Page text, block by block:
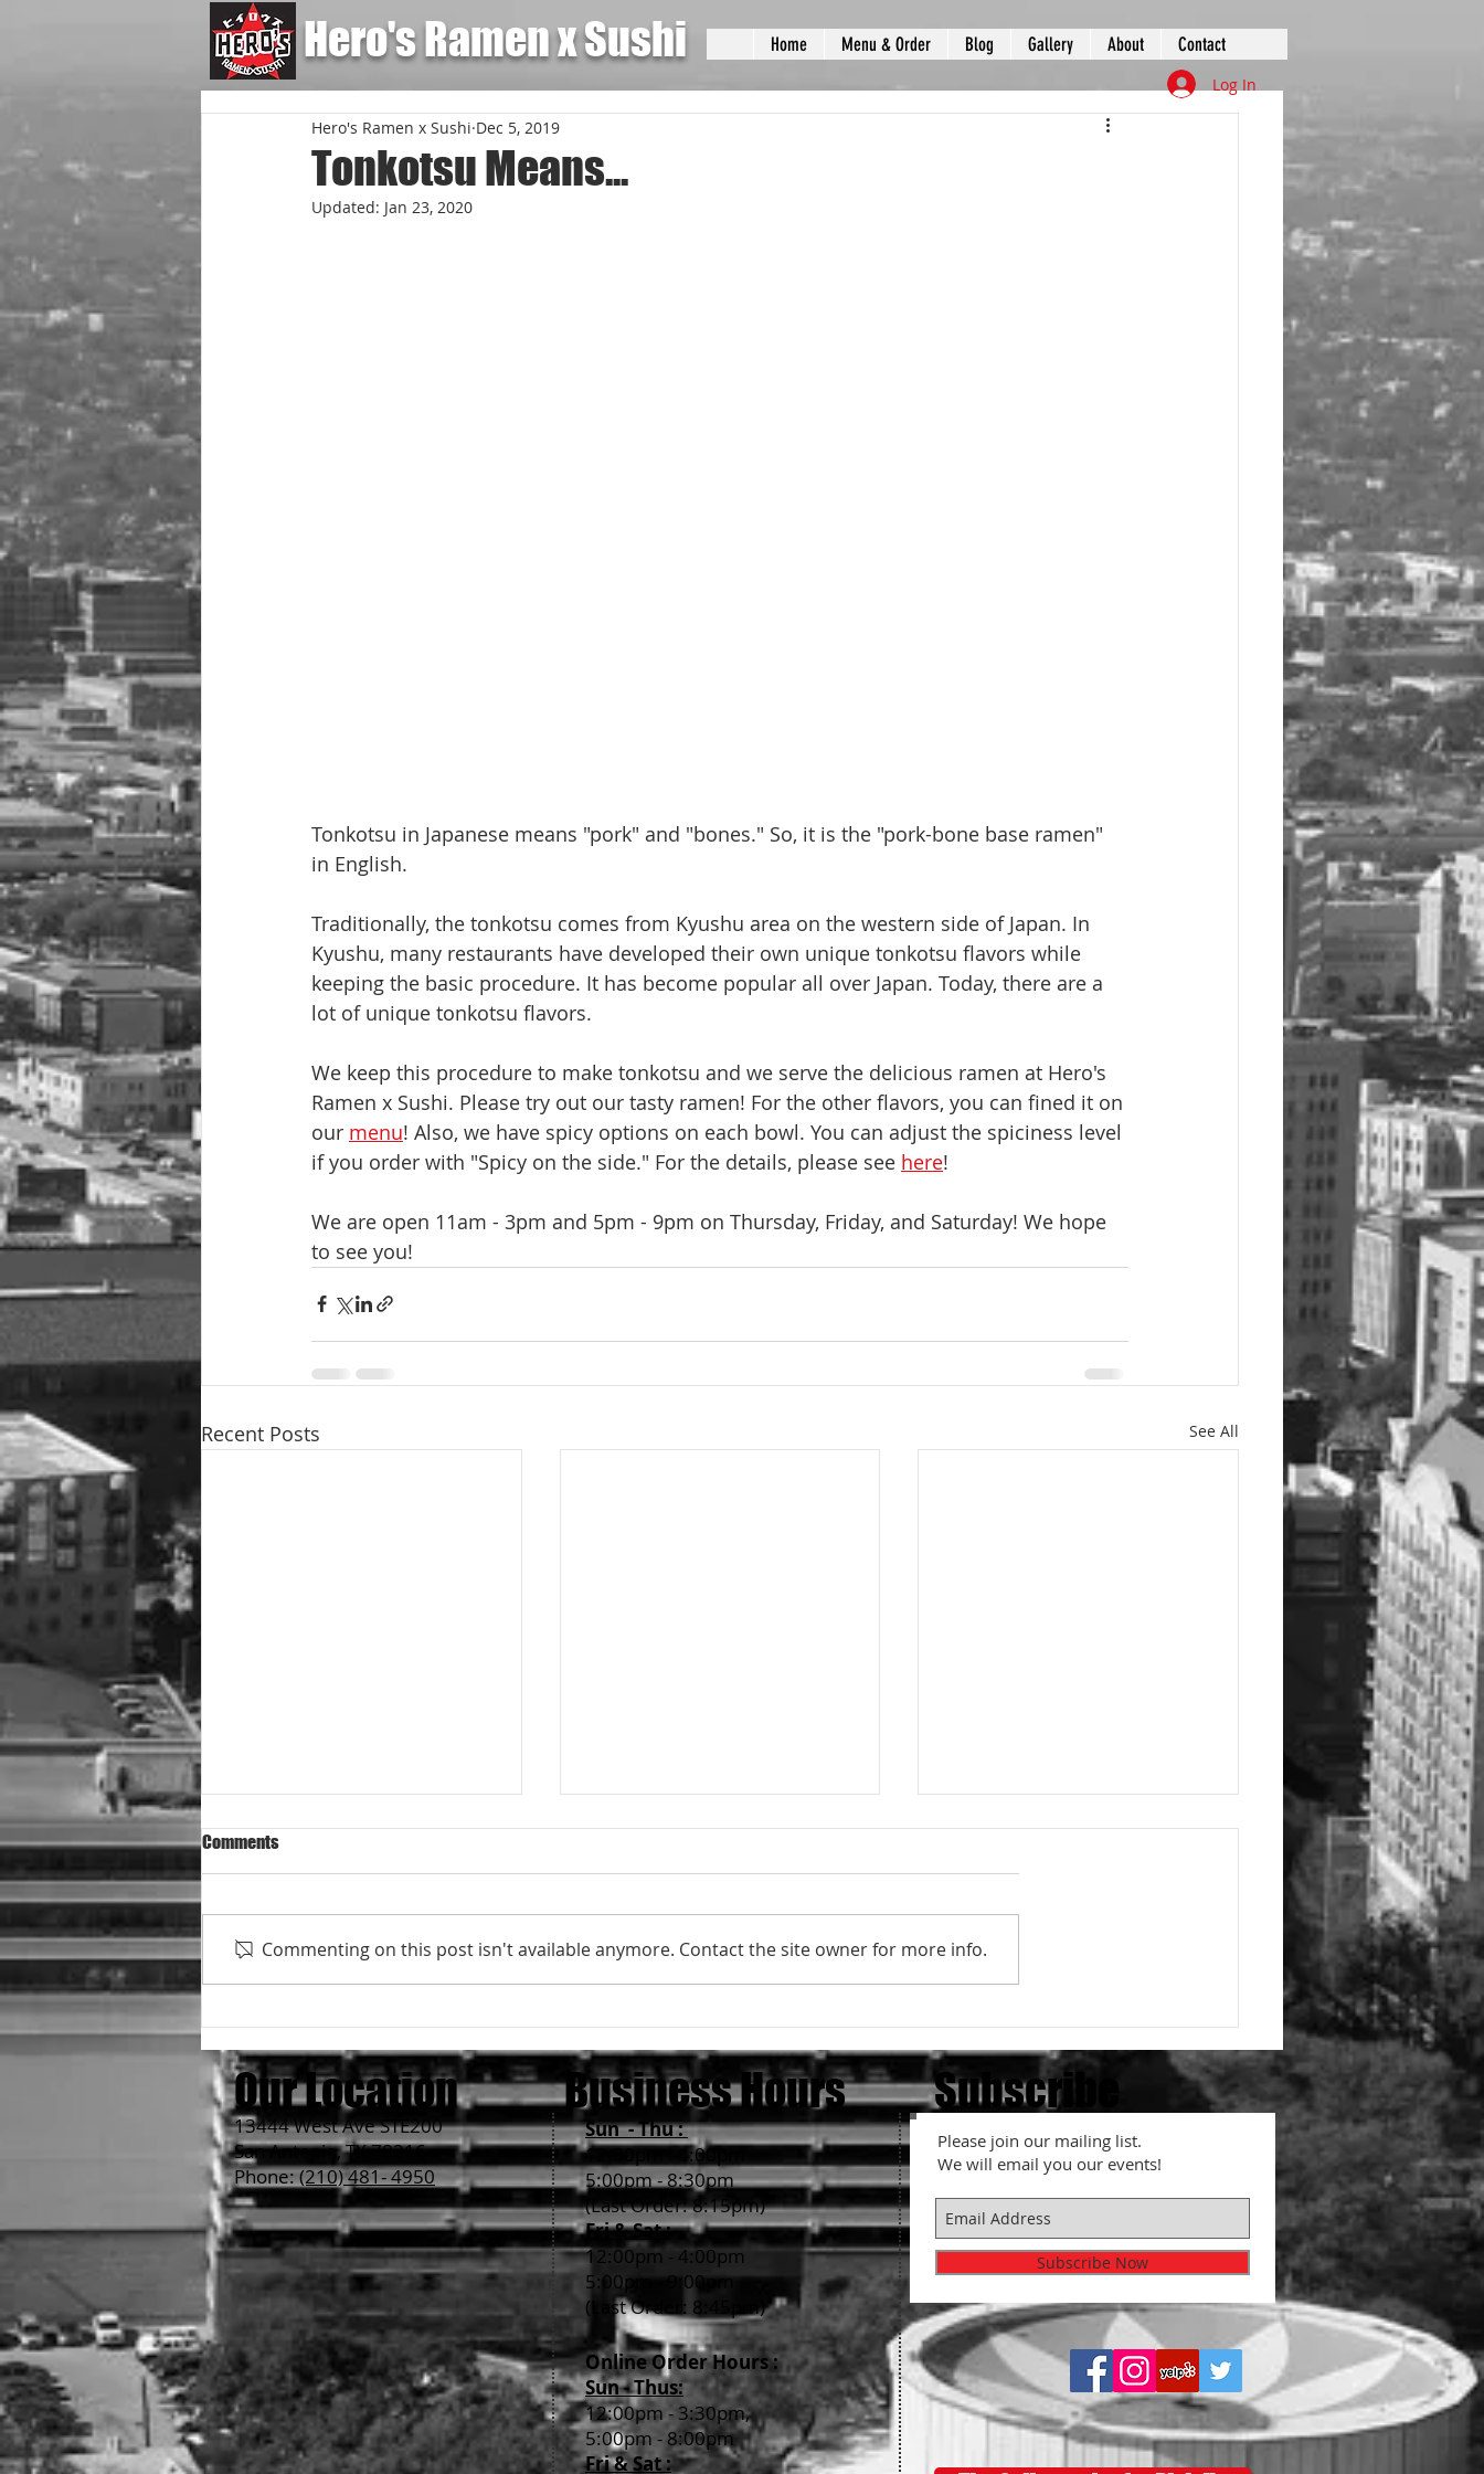
Home Menu & Order Blog Gallery About Contact
Hero's Ramen x Sushi
Log In
Tonkotsu Means...
Hero's Ramen x Sushi Dec 5, 2019
Updated: Jan 23, 2020
Tonkotsu in Japanese means "pork" and "bones." So, it is the "pork-bone base ramen"
in English.
Traditionally, the tonkotsu comes from Kyushu area on the western side of Japan. In
Kyushu, many restaurants have developed their own unique tonkotsu flavors while
keeping the basic procedure. It has become popular all over Japan. Today, there are a
lot of unique tonkotsu flavors.
We keep this procedure to make tonkotsu and we serve the delicious ramen at Hero's
Ramen x Sushi. Please try out our tasty ramen! For the other flavors, you can fined it on
our menu! Also, we have spicy options on each bowl. You can adjust the spiciness level
if you order with "Spicy on the side." For the details, please see here!
We are open 11am - 3pm and 5pm - 9pm on Thursday, Friday, and Saturday! We hope
to see you!
Recent Posts See All
Comments
Commenting on this post isn't available anymore. Contact the site owner for more info.
Our Location
13444 West Ave STE200
San Antonio, TX 78216
Phone:(210) 481- 4950
Business Hours
Sun - Thu :
12:00pm - 4:00pm
5:00pm - 8:30pm
(Last Order: 8:15pm)
Fri & Sat :
12:00pm - 4:00pm
5:00pm - 9:00pm
(Last Order: 8:45pm)
Online Order Hours :
Sun - Thus:
12:00pm - 3:30pm,
5:00pm - 8:00pm
Fri & Sat:
Subscribe
Please join our mailing list.
We will email you our events!
Subscribe Now